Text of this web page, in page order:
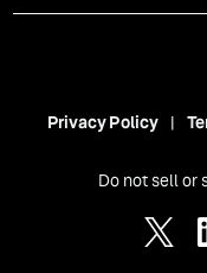
Privacy Policy
Do not sell or